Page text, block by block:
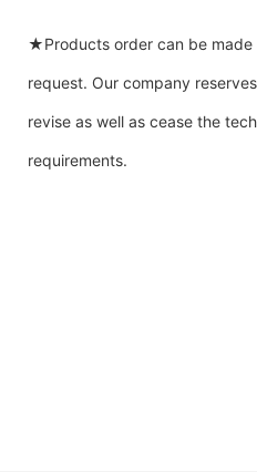
★Products order can be made
request. Our company
revise as well as cease the
requirements.